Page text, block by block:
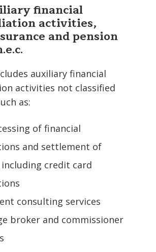
financial
activities,
and pension
auxiliary financial
activities not classified
as:
of financial
and settlement of
credit card
consulting services
broker and commissioner